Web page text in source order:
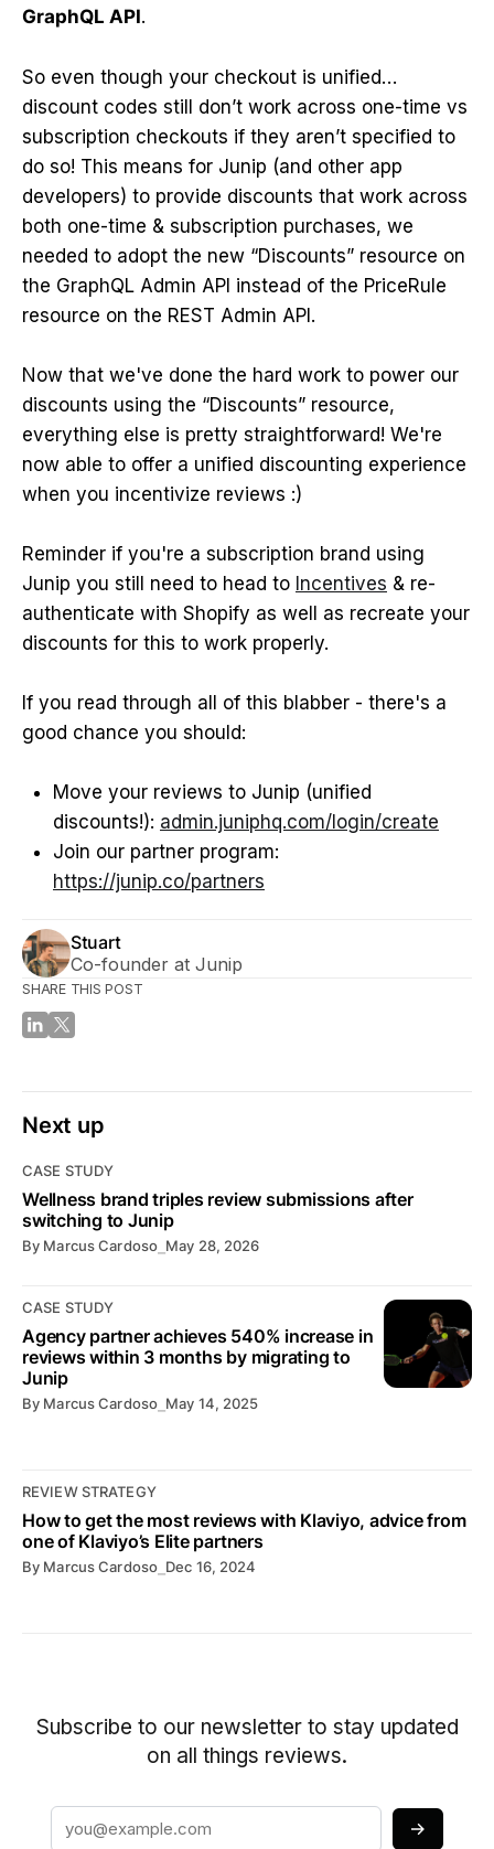
GraphQL API.
So even though your checkout is unified…
discount codes still don’t work across one-time vs
subscription checkouts if they aren’t specified to
do so! This means for Junip (and other app
developers) to provide discounts that work across
both one-time & subscription purchases, we
needed to adopt the new “Discounts” resource on
the GraphQL Admin API instead of the PriceRule
resource on the REST Admin API.
Now that we've done the hard work to power our
discounts using the “Discounts” resource,
everything else is pretty straightforward! We're
now able to offer a unified discounting experience
when you incentivize reviews :)
Reminder if you're a subscription brand using
Junip you still need to head to Incentives & re-
authenticate with Shopify as well as recreate your
discounts for this to work properly.
If you read through all of this blabber - there's a
good chance you should:
Move your reviews to Junip (unified
discounts!): admin.juniphq.com/login/create
Join our partner program:
https://junip.co/partners
Stuart
Co-founder at Junip
SHARE THIS POST
Next up
CASE STUDY
Wellness brand triples review submissions after
switching to Junip
By Marcus Cardoso May 28, 2026
CASE STUDY
Agency partner achieves 540% increase in
reviews within 3 months by migrating to
Junip
By Marcus Cardoso May 14, 2025
REVIEW STRATEGY
How to get the most reviews with Klaviyo, advice from
one of Klaviyo’s Elite partners
By Marcus Cardoso Dec 16, 2024
Subscribe to our newsletter to stay updated
on all things reviews.